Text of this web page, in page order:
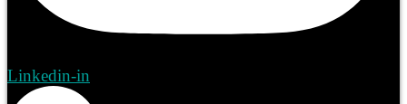
Linkedin-in